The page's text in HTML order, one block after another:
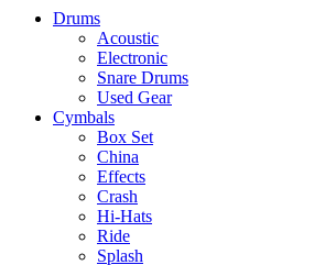
Drums
Acoustic
Electronic
Snare Drums
Used Gear
Cymbals
Box Set
China
Effects
Crash
Hi-Hats
Ride
Splash